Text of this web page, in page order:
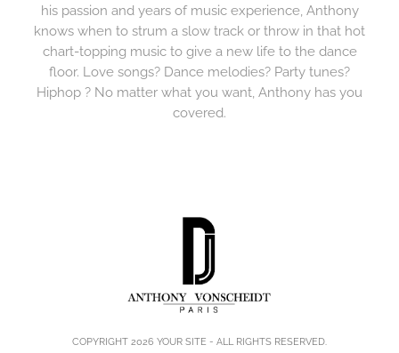
his passion and years of music experience, Anthony
knows when to strum a slow track or throw in that hot
chart-topping music to give a new life to the dance
floor. Love songs? Dance melodies? Party tunes?
Hiphop ? No matter what you want, Anthony has you
covered.
COPYRIGHT 2026 YOUR SITE - ALL RIGHTS RESERVED.